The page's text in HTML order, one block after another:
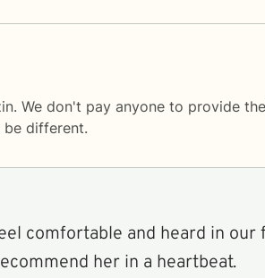
We don't pay anyone to provide
be different.
comfortable and heard in our
her in a heartbeat.